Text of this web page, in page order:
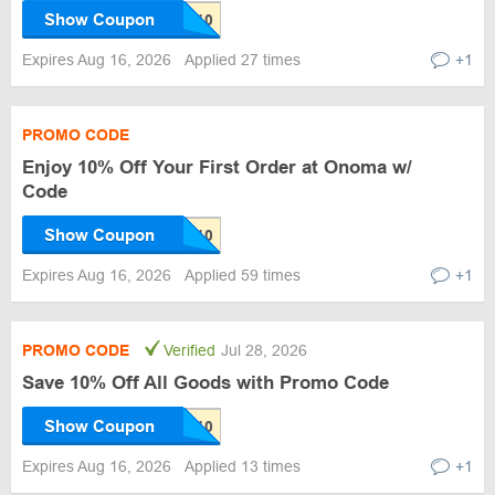
Show Coupon
Expires Aug 16, 2026 Applied 27 times +1
PROMO CODE
Enjoy 10% Off Your First Order at Onoma w/
Code
Show Coupon
Expires Aug 16, 2026 Applied 59 times +1
PROMO CODE Verified Jul 28, 2026
Save 10% Off All Goods with Promo Code
Show Coupon
Expires Aug 16, 2026 Applied 13 times +1